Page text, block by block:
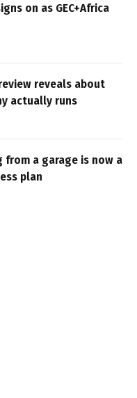
on as GEC+Africa
reveals about
actually runs
from a garage is now a
plan